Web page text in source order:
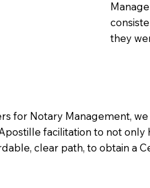
for Notary Management,
facilitation to not
clear path, to obtain a
they